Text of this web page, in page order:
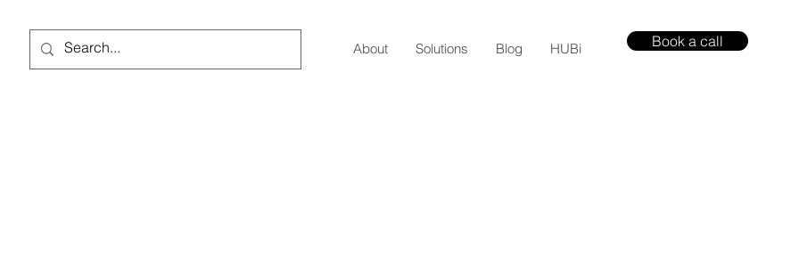
About Solutions Blog HUBi Book a call